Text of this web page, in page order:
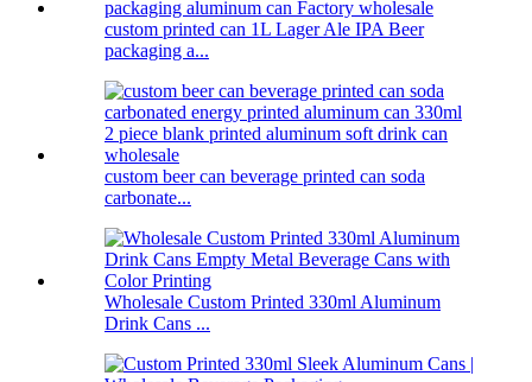
custom printed can 1L Lager Ale IPA Beer
packaging a...
custom beer can beverage printed can soda
carbonate...
Wholesale Custom Printed 330ml Aluminum
Drink Cans ...